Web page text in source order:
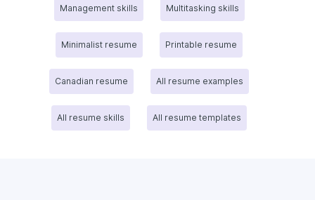
Management skills Multitasking skills
Minimalist resume Printable resume
Canadian resume All resume examples
All resume skills All resume templates